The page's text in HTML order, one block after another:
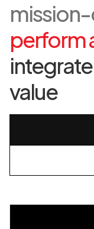
perform
value